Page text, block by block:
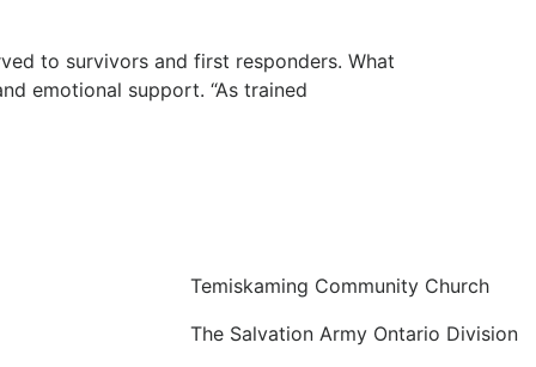
to survivors and first responders. What
emotional support. “As trained
Temiskaming Community Church
The Salvation Army Ontario Division